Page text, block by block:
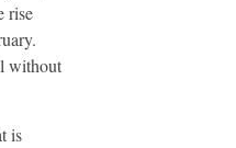
rise
without
is